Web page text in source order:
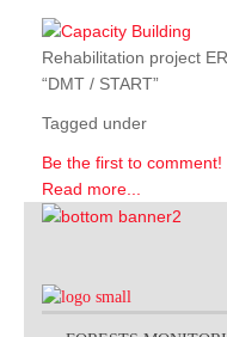
Rehabilitation project
“DMT / START”
Tagged under
Be the first to comment!
Read more...